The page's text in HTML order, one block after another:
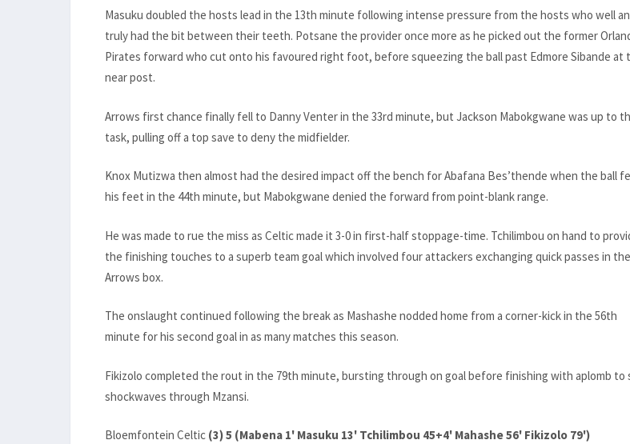
Masuku doubled the hosts lead in the 13th minute following intense pressure from the hosts who well
truly had the bit between their teeth. Potsane the provider once more as he picked out the former
Pirates forward who cut onto his favoured right foot, before squeezing the ball past Edmore Sibande at
near post.
Arrows first chance finally fell to Danny Venter in the 33rd minute, but Jackson Mabokgwane was up to
task, pulling off a top save to deny the midfielder.
Knox Mutizwa then almost had the desired impact off the bench for Abafana Bes’thende when the ball
his feet in the 44th minute, but Mabokgwane denied the forward from point-blank range.
He was made to rue the miss as Celtic made it 3-0 in first-half stoppage-time. Tchilimbou on hand to
the finishing touches to a superb team goal which involved four attackers exchanging quick passes in the
Arrows box.
The onslaught continued following the break as Mashashe nodded home from a corner-kick in the 56th
minute for his second goal in as many matches this season.
Fikizolo completed the rout in the 79th minute, bursting through on goal before finishing with aplomb to
shockwaves through Mzansi.
Bloemfontein Celtic (3) 5 (Mabena 1' Masuku 13' Tchilimbou 45+4' Mahashe 56' Fikizolo 79')